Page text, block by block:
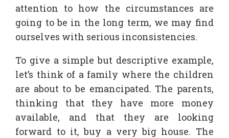
attention to how the circumstances are
going to be in the long term, we may find
ourselves with serious inconsistencies.
To give a simple but descriptive example,
let’s think of a family where the children
are about to be emancipated. The parents,
thinking that they have more money
available, and that they are looking
forward to it, buy a very big house. The